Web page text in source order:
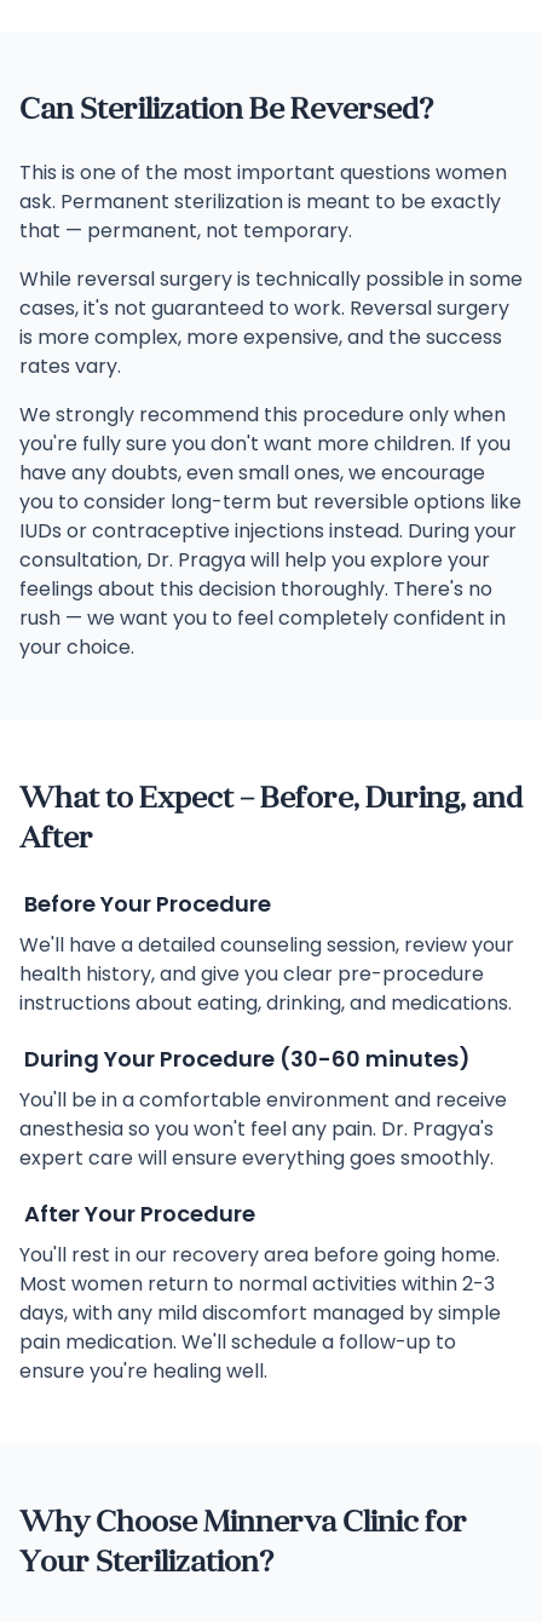
Can Sterilization Be Reversed?
This is one of the most important questions women
ask. Permanent sterilization is meant to be exactly
that — permanent, not temporary.
While reversal surgery is technically possible in some
cases, it's not guaranteed to work. Reversal surgery
is more complex, more expensive, and the success
rates vary.
We strongly recommend this procedure only when
you're fully sure you don't want more children. If you
have any doubts, even small ones, we encourage
you to consider long-term but reversible options like
IUDs or contraceptive injections instead. During your
consultation, Dr. Pragya will help you explore your
feelings about this decision thoroughly. There's no
rush — we want you to feel completely confident in
your choice.
What to Expect – Before, During, and
After
Before Your Procedure
We'll have a detailed counseling session, review your
health history, and give you clear pre-procedure
instructions about eating, drinking, and medications.
During Your Procedure (30-60 minutes)
You'll be in a comfortable environment and receive
anesthesia so you won't feel any pain. Dr. Pragya's
expert care will ensure everything goes smoothly.
After Your Procedure
You'll rest in our recovery area before going home.
Most women return to normal activities within 2-3
days, with any mild discomfort managed by simple
pain medication. We'll schedule a follow-up to
ensure you're healing well.
Why Choose Minnerva Clinic for
Your Sterilization?